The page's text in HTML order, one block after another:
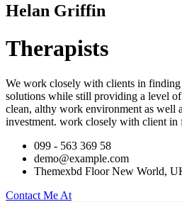
Helan Griffin
Therapists
We work closely with clients in finding
solutions while still providing a level
clean, althy work environment as well
investment. work closely with client in
099 - 563 369 58
demo@example.com
Themexbd Floor New World,
Contact Me At